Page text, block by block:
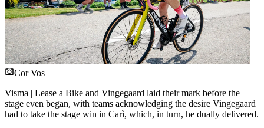
Cor Vos
Visma | Lease a Bike and Vingegaard laid their mark before the
stage even began, with teams acknowledging the desire Vingegaard
had to take the stage win in Carì, which, in turn, he dually delivered.